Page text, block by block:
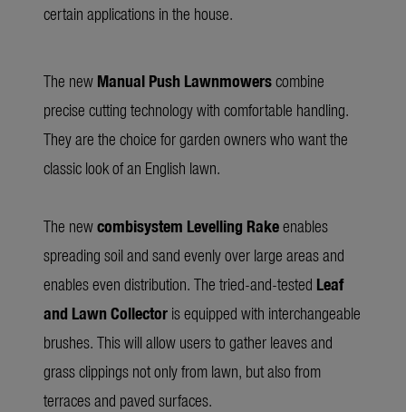
certain applications in the house.
The new Manual Push Lawnmowerscombine
precise cutting technology with comfortable handling.
They are the choice for garden owners who want the
classic look of an English lawn.
The newcombisystem Levelling Rakeenables
spreading soil and sand evenly over large areas and
enables even distribution. The tried-and-tested Leaf
and Lawn Collector is equipped with interchangeable
brushes. This will allow users to gather leaves and
grass clippings not only from lawn, but also from
terraces and paved surfaces.